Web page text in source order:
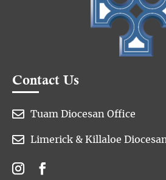
Contact Us
 Tuam Diocesan Office
 Limerick & Killaloe